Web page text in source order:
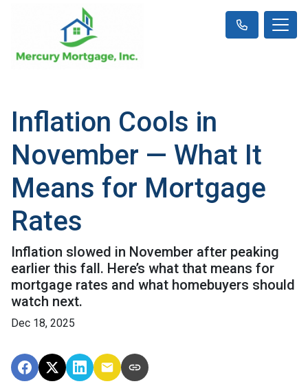
Inflation Cools in
November — What It
Means for Mortgage
Rates
Inflation slowed in November after peaking
earlier this fall. Here’s what that means for
mortgage rates and what homebuyers should
watch next.
Dec 18, 2025